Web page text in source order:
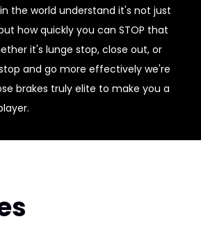
the world understand it's not just
how quickly you can STOP that
it's lunge stop, close out, or
and go more effectively we're
brakes truly elite to make you a